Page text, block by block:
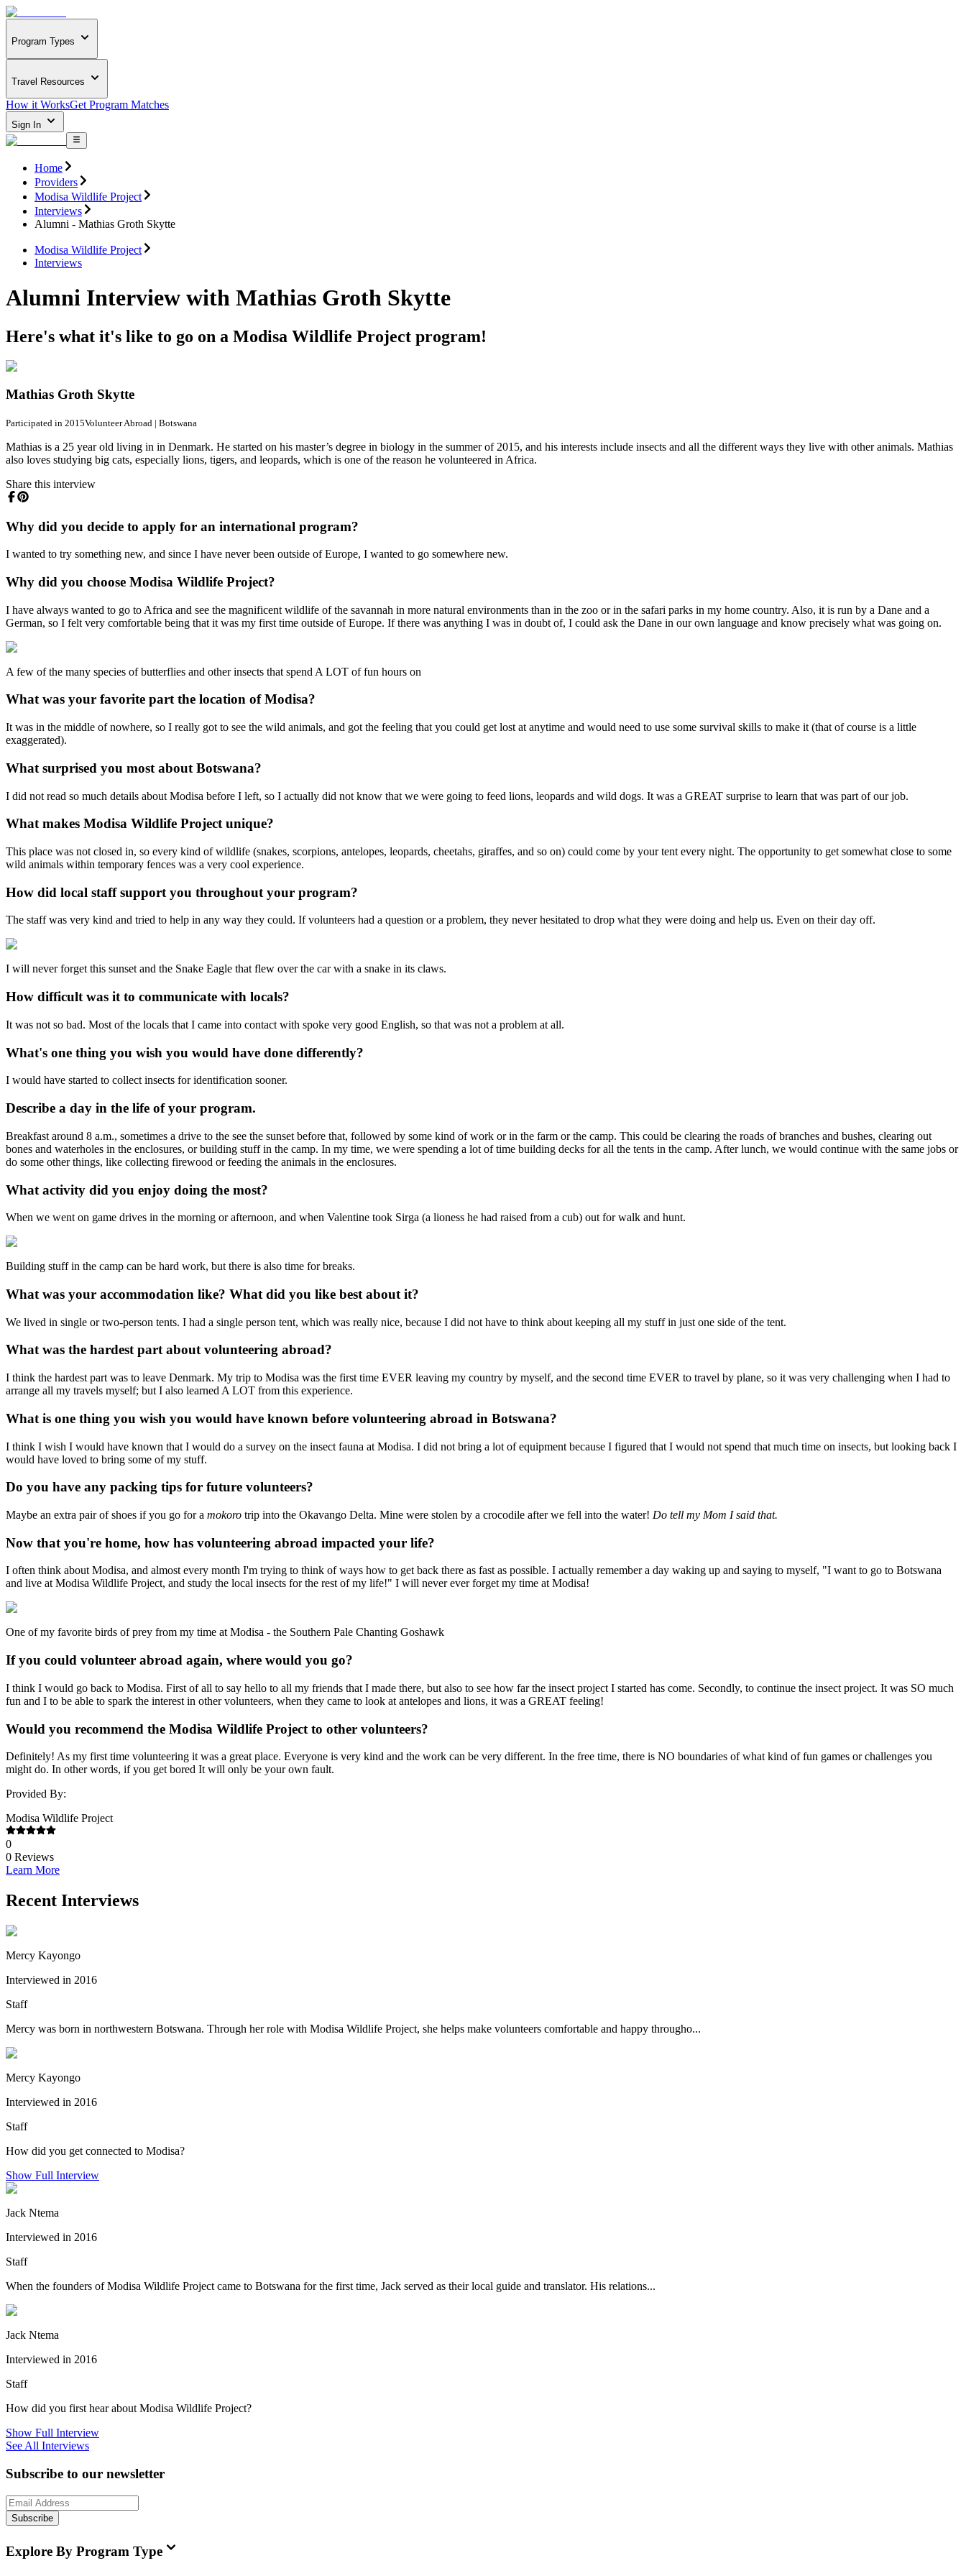
Program Types
Travel Resources
How it WorksGet Program Matches
Sign In
Home
Providers
Modisa Wildlife Project
Interviews
Alumni - Mathias Groth Skytte
Modisa Wildlife Project
Interviews
Alumni Interview with Mathias Groth Skytte
Here's what it's like to go on a Modisa Wildlife Project program!
Mathias Groth Skytte
Participated in 2015Volunteer Abroad | Botswana
Mathias is a 25 year old living in in Denmark. He started on his master’s degree in biology in the summer of 2015, and his interests include insects and all the different ways they live with other animals. Mathias
also loves studying big cats, especially lions, tigers, and leopards, which is one of the reason he volunteered in Africa.
Share this interview
Why did you decide to apply for an international program?
I wanted to try something new, and since I have never been outside of Europe, I wanted to go somewhere new.
Why did you choose Modisa Wildlife Project?
I have always wanted to go to Africa and see the magnificent wildlife of the savannah in more natural environments than in the zoo or in the safari parks in my home country. Also, it is run by a Dane and a
German, so I felt very comfortable being that it was my first time outside of Europe. If there was anything I was in doubt of, I could ask the Dane in our own language and know precisely what was going on.
A few of the many species of butterflies and other insects that spend A LOT of fun hours on
What was your favorite part the location of Modisa?
It was in the middle of nowhere, so I really got to see the wild animals, and got the feeling that you could get lost at anytime and would need to use some survival skills to make it (that of course is a little
exaggerated).
What surprised you most about Botswana?
I did not read so much details about Modisa before I left, so I actually did not know that we were going to feed lions, leopards and wild dogs. It was a GREAT surprise to learn that was part of our job.
What makes Modisa Wildlife Project unique?
This place was not closed in, so every kind of wildlife (snakes, scorpions, antelopes, leopards, cheetahs, giraffes, and so on) could come by your tent every night. The opportunity to get somewhat close to some
wild animals within temporary fences was a very cool experience.
How did local staff support you throughout your program?
The staff was very kind and tried to help in any way they could. If volunteers had a question or a problem, they never hesitated to drop what they were doing and help us. Even on their day off.
I will never forget this sunset and the Snake Eagle that flew over the car with a snake in its claws.
How difficult was it to communicate with locals?
It was not so bad. Most of the locals that I came into contact with spoke very good English, so that was not a problem at all.
What's one thing you wish you would have done differently?
I would have started to collect insects for identification sooner.
Describe a day in the life of your program.
Breakfast around 8 a.m., sometimes a drive to the see the sunset before that, followed by some kind of work or in the farm or the camp. This could be clearing the roads of branches and bushes, clearing out
bones and waterholes in the enclosures, or building stuff in the camp. In my time, we were spending a lot of time building decks for all the tents in the camp. After lunch, we would continue with the same jobs or
do some other things, like collecting firewood or feeding the animals in the enclosures.
What activity did you enjoy doing the most?
When we went on game drives in the morning or afternoon, and when Valentine took Sirga (a lioness he had raised from a cub) out for walk and hunt.
Building stuff in the camp can be hard work, but there is also time for breaks.
What was your accommodation like? What did you like best about it?
We lived in single or two-person tents. I had a single person tent, which was really nice, because I did not have to think about keeping all my stuff in just one side of the tent.
What was the hardest part about volunteering abroad?
I think the hardest part was to leave Denmark. My trip to Modisa was the first time EVER leaving my country by myself, and the second time EVER to travel by plane, so it was very challenging when I had to
arrange all my travels myself; but I also learned A LOT from this experience.
What is one thing you wish you would have known before volunteering abroad in Botswana?
I think I wish I would have known that I would do a survey on the insect fauna at Modisa. I did not bring a lot of equipment because I figured that I would not spend that much time on insects, but looking back I
would have loved to bring some of my stuff.
Do you have any packing tips for future volunteers?
Maybe an extra pair of shoes if you go for a mokoro trip into the Okavango Delta. Mine were stolen by a crocodile after we fell into the water! Do tell my Mom I said that.
Now that you're home, how has volunteering abroad impacted your life?
I often think about Modisa, and almost every month I'm trying to think of ways how to get back there as fast as possible. I actually remember a day waking up and saying to myself, "I want to go to Botswana
and live at Modisa Wildlife Project, and study the local insects for the rest of my life!" I will never ever forget my time at Modisa!
One of my favorite birds of prey from my time at Modisa - the Southern Pale Chanting Goshawk
If you could volunteer abroad again, where would you go?
I think I would go back to Modisa. First of all to say hello to all my friends that I made there, but also to see how far the insect project I started has come. Secondly, to continue the insect project. It was SO much
fun and I to be able to spark the interest in other volunteers, when they came to look at antelopes and lions, it was a GREAT feeling!
Would you recommend the Modisa Wildlife Project to other volunteers?
Definitely! As my first time volunteering it was a great place. Everyone is very kind and the work can be very different. In the free time, there is NO boundaries of what kind of fun games or challenges you
might do. In other words, if you get bored It will only be your own fault.
Provided By:
Modisa Wildlife Project
0
0 Reviews
Learn More
Recent Interviews
Mercy Kayongo
Interviewed in 2016
Staff
Mercy was born in northwestern Botswana. Through her role with Modisa Wildlife Project, she helps make volunteers comfortable and happy througho...
Mercy Kayongo
Interviewed in 2016
Staff
How did you get connected to Modisa?
Show Full Interview
Jack Ntema
Interviewed in 2016
Staff
When the founders of Modisa Wildlife Project came to Botswana for the first time, Jack served as their local guide and translator. His relations...
Jack Ntema
Interviewed in 2016
Staff
How did you first hear about Modisa Wildlife Project?
Show Full Interview
See All Interviews
Subscribe to our newsletter
Subscribe
Explore By Program Type